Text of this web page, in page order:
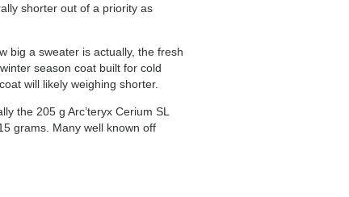
shorter out of a priority as
big a sweater is actually, the fresh
season coat built for cold
will likely weighing shorter.
the 205 g Arc’teryx Cerium SL
grams. Many well known off